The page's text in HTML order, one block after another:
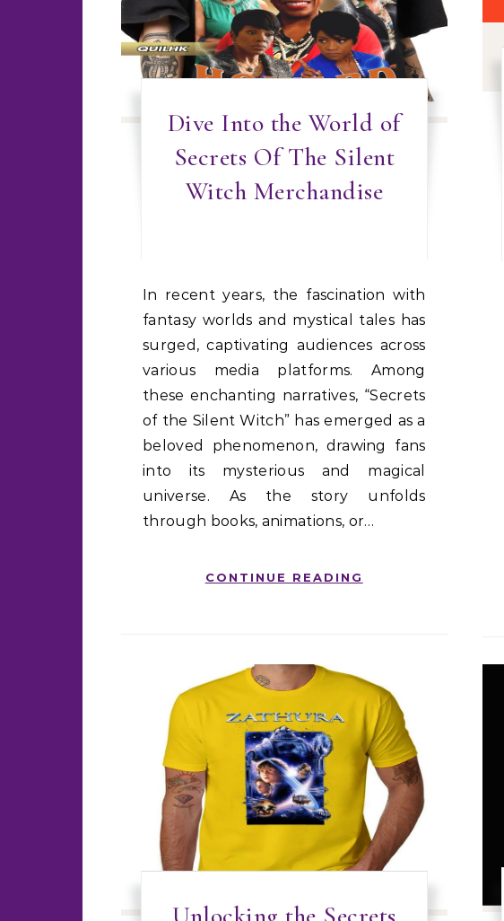
Dive Into the World of
Secrets Of The Silent
Witch Merchandise
In recent years, the fascination with
fantasy worlds and mystical tales has
surged, captivating audiences across
various media platforms. Among
these enchanting narratives, “Secrets
of the Silent Witch” has emerged as a
beloved phenomenon, drawing fans
into its mysterious and magical
universe. As the story unfolds
through books, animations, or…
CONTINUE READING